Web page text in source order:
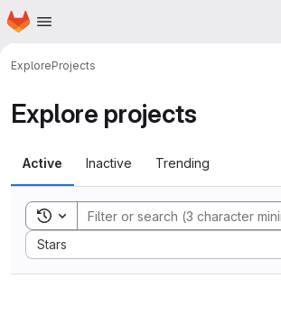
Skip to main content
Homepage
ExploreProjects
Explore projects
Active Inactive Trending
Toggle search history
Stars
Sort by: